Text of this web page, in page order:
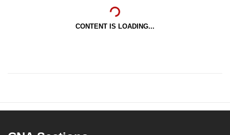
CONTENT IS LOADING...